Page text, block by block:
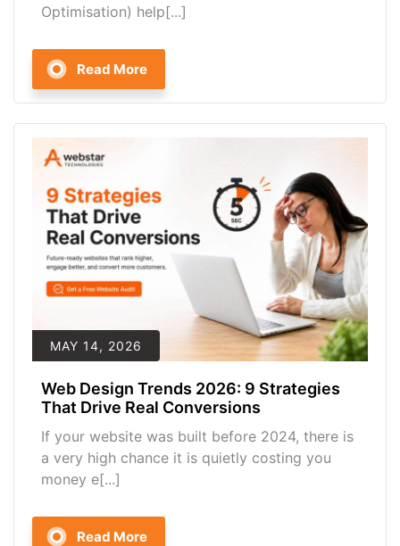
Optimisation) help[...]
Read More
MAY 14, 2026
Web Design Trends 2026: 9 Strategies
That Drive Real Conversions
If your website was built before 2024, there is
a very high chance it is quietly costing you
money e[...]
Read More